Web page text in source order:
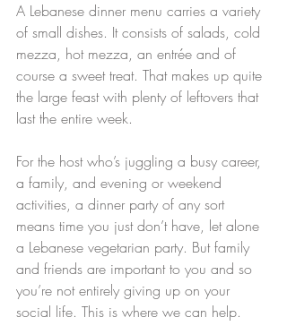
A Lebanese dinner menu carries a variety
of small dishes. It consists of salads, cold
mezza, hot mezza, an entrée and of
course a sweet treat. That makes up quite
the large feast with plenty of leftovers that
last the entire week.
For the host who’s juggling a busy career,
a family, and evening or weekend
activities, a dinner party of any sort
means time you just don’t have, let alone
a Lebanese vegetarian party. But family
and friends are important to you and so
you’re not entirely giving up on your
social life. This is where we can help.